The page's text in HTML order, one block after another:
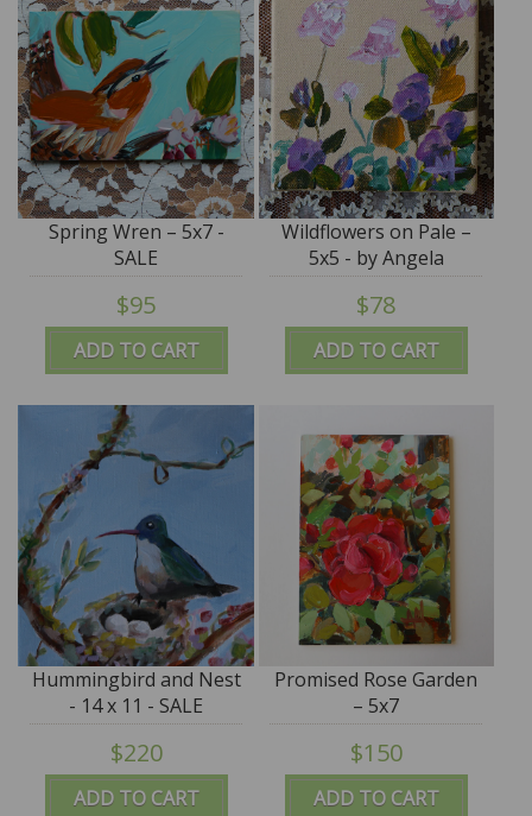
ADD TO CART
Spring Wren – 5x7 -
SALE
$95
ADD TO CART
Wildflowers on Pale –
5x5 - by Angela
Moulton - SALE
$78
ADD TO CART
Hummingbird and Nest
- 14 x 11 - SALE
$220
ADD TO CART
Promised Rose Garden
– 5x7
$150